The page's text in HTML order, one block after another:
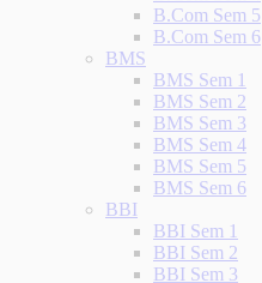
B.Com Sem 5
B.Com Sem 6
BMS
BMS Sem 1
BMS Sem 2
BMS Sem 3
BMS Sem 4
BMS Sem 5
BMS Sem 6
BBI
BBI Sem 1
BBI Sem 2
BBI Sem 3